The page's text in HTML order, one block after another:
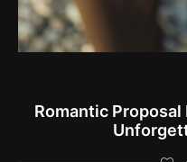
Romantic Proposal